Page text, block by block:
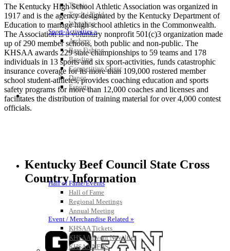
Tennis
Track / Field
Wrestling
Sport-Activities »
Archery
Bass Fishing
Bowling
Competitive Cheer
Dance
Esports
HALL OF FAME / MEETINGS / EVENTS / PUBS
Hall of Fame/Events
Hall of Fame
Regional Meetings
Annual Meeting
Event / Merchandise Related »
KHSAA Tickets
KHSAA Event Novelties
KHSAA NFHS
The Kentucky High School Athletic Association was organized in
1917 and is the agency designated by the Kentucky Department of
Education to manage high school athletics in the Commonwealth.
The Association is a voluntary nonprofit 501(c)3 organization made
up of 290 member schools, both public and non-public. The
KHSAA awards 229 state championships to 59 teams and 178
individuals in 13 sports and six sport-activities, funds catastrophic
insurance coverage for its more than 109,000 rostered member
school student-athletes, provides coaching education and sports
safety programs for more than 12,000 coaches and licenses and
facilitates the distribution of training material for over 4,000 contest
officials.
Kentucky Beef Council State Cross
Country Information